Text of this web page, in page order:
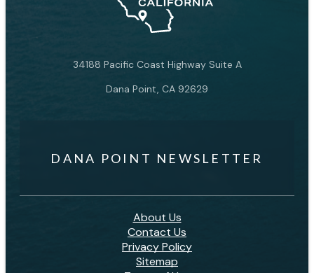
34188 Pacific Coast Highway Suite A
Dana Point, CA 92629
DANA POINT NEWSLETTER
About Us
Contact Us
Privacy Policy
Sitemap